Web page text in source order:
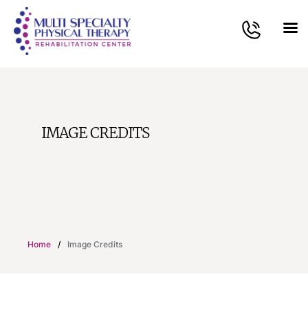
IMAGE CREDITS
Home / Image Credits